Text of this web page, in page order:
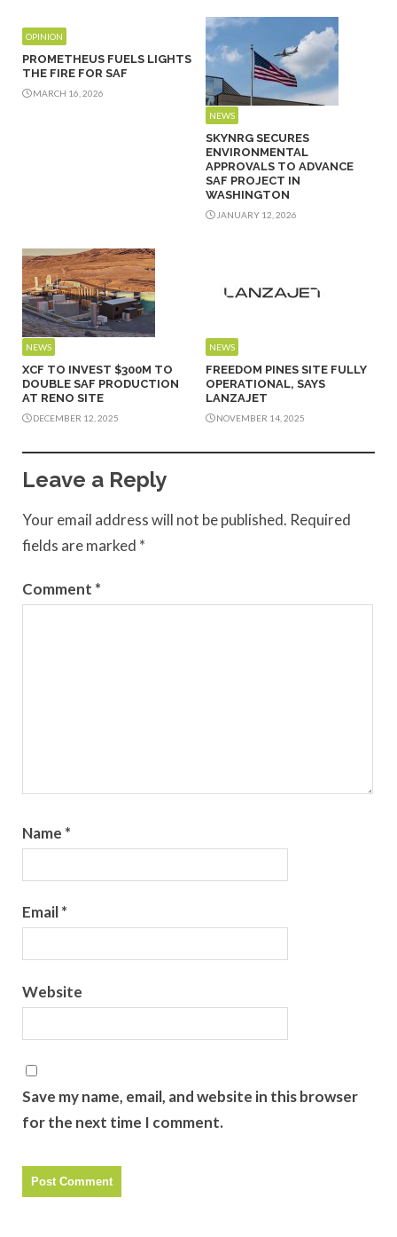
OPINION
PROMETHEUS FUELS LIGHTS
THE FIRE FOR SAF
MARCH 16, 2026
NEWS
SKYNRG SECURES
ENVIRONMENTAL
APPROVALS TO ADVANCE
SAF PROJECT IN
WASHINGTON
JANUARY 12, 2026
NEWS
XCF TO INVEST $300M TO
DOUBLE SAF PRODUCTION
AT RENO SITE
DECEMBER 12, 2025
NEWS
FREEDOM PINES SITE FULLY
OPERATIONAL, SAYS
LANZAJET
NOVEMBER 14, 2025
Leave a Reply
Your email address will not be published. Required
fields are marked *
Comment *
Name *
Email*
Website
Save my name, email, and website in this browser
for the next time I comment.